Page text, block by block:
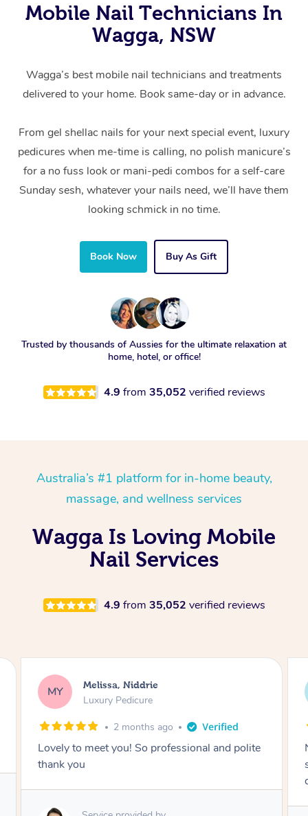
Mobile Nail Technicians In
Wagga, NSW
Wagga’s best mobile nail technicians and treatments
delivered to your home. Book same-day or in advance.
From gel shellac nails for your next special event, luxury
pedicures when me-time is calling, no polish manicure’s
for a no fuss look or mani-pedi combos for a self-care
Sunday sesh, whatever your nails need, we’ll have them
looking schmick in no time.
Book Now Buy As Gift
Trusted by thousands of Aussies for the ultimate relaxation at
home, hotel, or office!
4.9 from 35,052 verified reviews
Australia’s #1 platform for in-home beauty,
massage, and wellness services
Wagga Is Loving Mobile
Nail Services
4.9 from 35,052 verified reviews
AR Alison, Erskineville
Gel Manicure
2 months ago
Nails were done to an extremely high
standard, she was super organised and a